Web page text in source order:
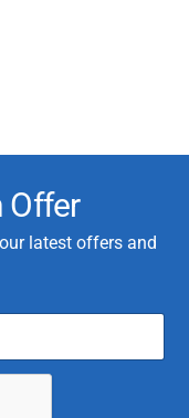
Offer
latest offers and